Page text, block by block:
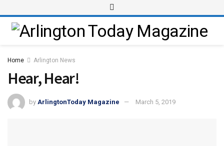
Home Arlington News
Hear, Hear!
by ArlingtonToday Magazine March 5, 2019